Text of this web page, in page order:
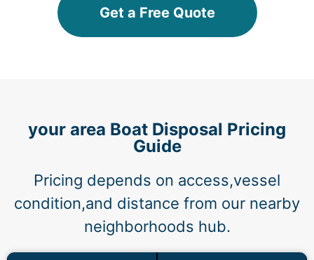
Get a Free Quote
your area Boat Disposal Pricing
Guide
Pricing depends on access,vessel
condition,and distance from our nearby
neighborhoods hub.